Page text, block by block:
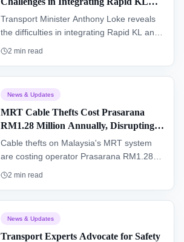
and KTMB Komuter Services
Transport Minister Anthony Loke reveals
the difficulties in integrating Rapid KL and
KTMB Komuter travel passes, citing
2 min read
News & Updates
MRT Cable Thefts Cost Prasarana
RM1.28 Million Annually, Disrupting
Services
Cable thefts on Malaysia's MRT system
are costing operator Prasarana RM1.28
million annually and RM21 million over the
2 min read
News & Updates
Transport Experts Advocate for Safety